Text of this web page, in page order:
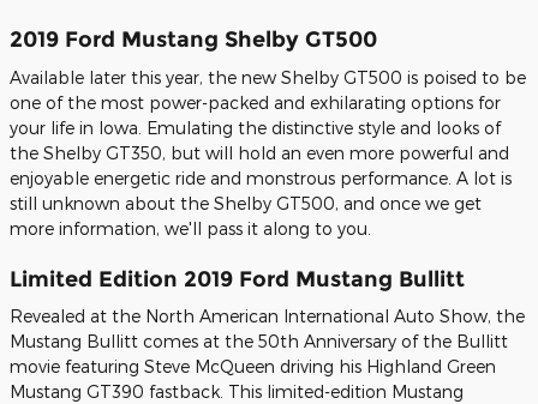
2019 Ford Mustang Shelby GT500
Available later this year, the new Shelby GT500 is poised to be
one of the most power-packed and exhilarating options for
your life in Iowa. Emulating the distinctive style and looks of
the Shelby GT350, but will hold an even more powerful and
enjoyable energetic ride and monstrous performance. A lot is
still unknown about the Shelby GT500, and once we get
more information, we'll pass it along to you.
Limited Edition 2019 Ford Mustang Bullitt
Revealed at the North American International Auto Show, the
Mustang Bullitt comes at the 50th Anniversary of the Bullitt
movie featuring Steve McQueen driving his Highland Green
Mustang GT390 fastback. This limited-edition Mustang